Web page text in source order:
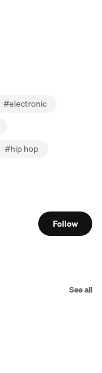
#electronic
#hip hop
Follow
See all